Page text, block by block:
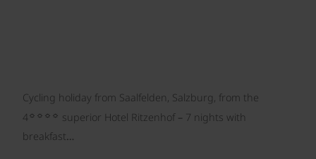
Cycling holiday from Saalfelden, Salzburg, from the
4 ☼☼☼☼ superior Hotel Ritzenhof – 7 nights with
breakfast…